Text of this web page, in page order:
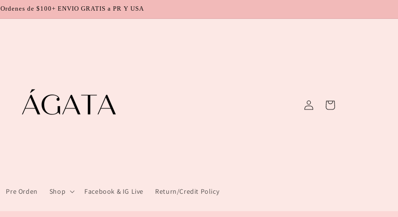
Ordenes de $100+ ENVIO GRATIS a PR Y USA
Pre Orden Shop Facebook & IG Live Return/Credit Policy
in
Cart